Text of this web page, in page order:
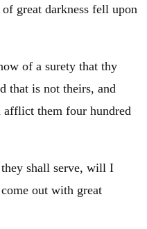
great darkness fell upon
of a surety that thy
that is not theirs, and
afflict them four hundred
shall serve, will I
out with great